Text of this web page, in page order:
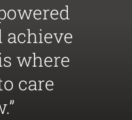
achieve
where
care